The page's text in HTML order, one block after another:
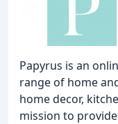
Papyrus is an
range of home
home decor,
mission to